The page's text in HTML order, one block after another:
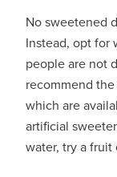
No sweetened
Instead, opt for
people are not
recommend
which are
artificial
water, try a fruit